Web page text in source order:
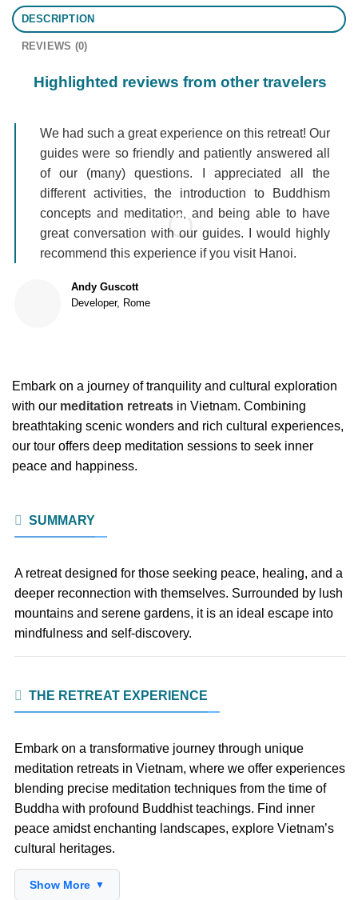
DESCRIPTION
REVIEWS (0)
Highlighted reviews from other travelers
We had such a great experience on this retreat! Our
guides were so friendly and patiently answered all
of our (many) questions. I appreciated all the
different activities, the introduction to Buddhism
concepts and meditation, and being able to have
great conversation with our guides. I would highly
recommend this experience if you visit Hanoi.
Andy Guscott
Developer, Rome
Embark on a journey of tranquility and cultural exploration
with our meditation retreats in Vietnam. Combining
breathtaking scenic wonders and rich cultural experiences,
our tour offers deep meditation sessions to seek inner
peace and happiness.
SUMMARY
A retreat designed for those seeking peace, healing, and a
deeper reconnection with themselves. Surrounded by lush
mountains and serene gardens, it is an ideal escape into
mindfulness and self-discovery.
THE RETREAT EXPERIENCE
Embark on a transformative journey through unique
meditation retreats in Vietnam, where we offer experiences
blending precise meditation techniques from the time of
Buddha with profound Buddhist teachings. Find inner
peace amidst enchanting landscapes, explore Vietnam’s
cultural heritages.
Show More